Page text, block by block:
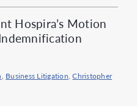
Hospira’s Motion
, Business Litigation,Christopher